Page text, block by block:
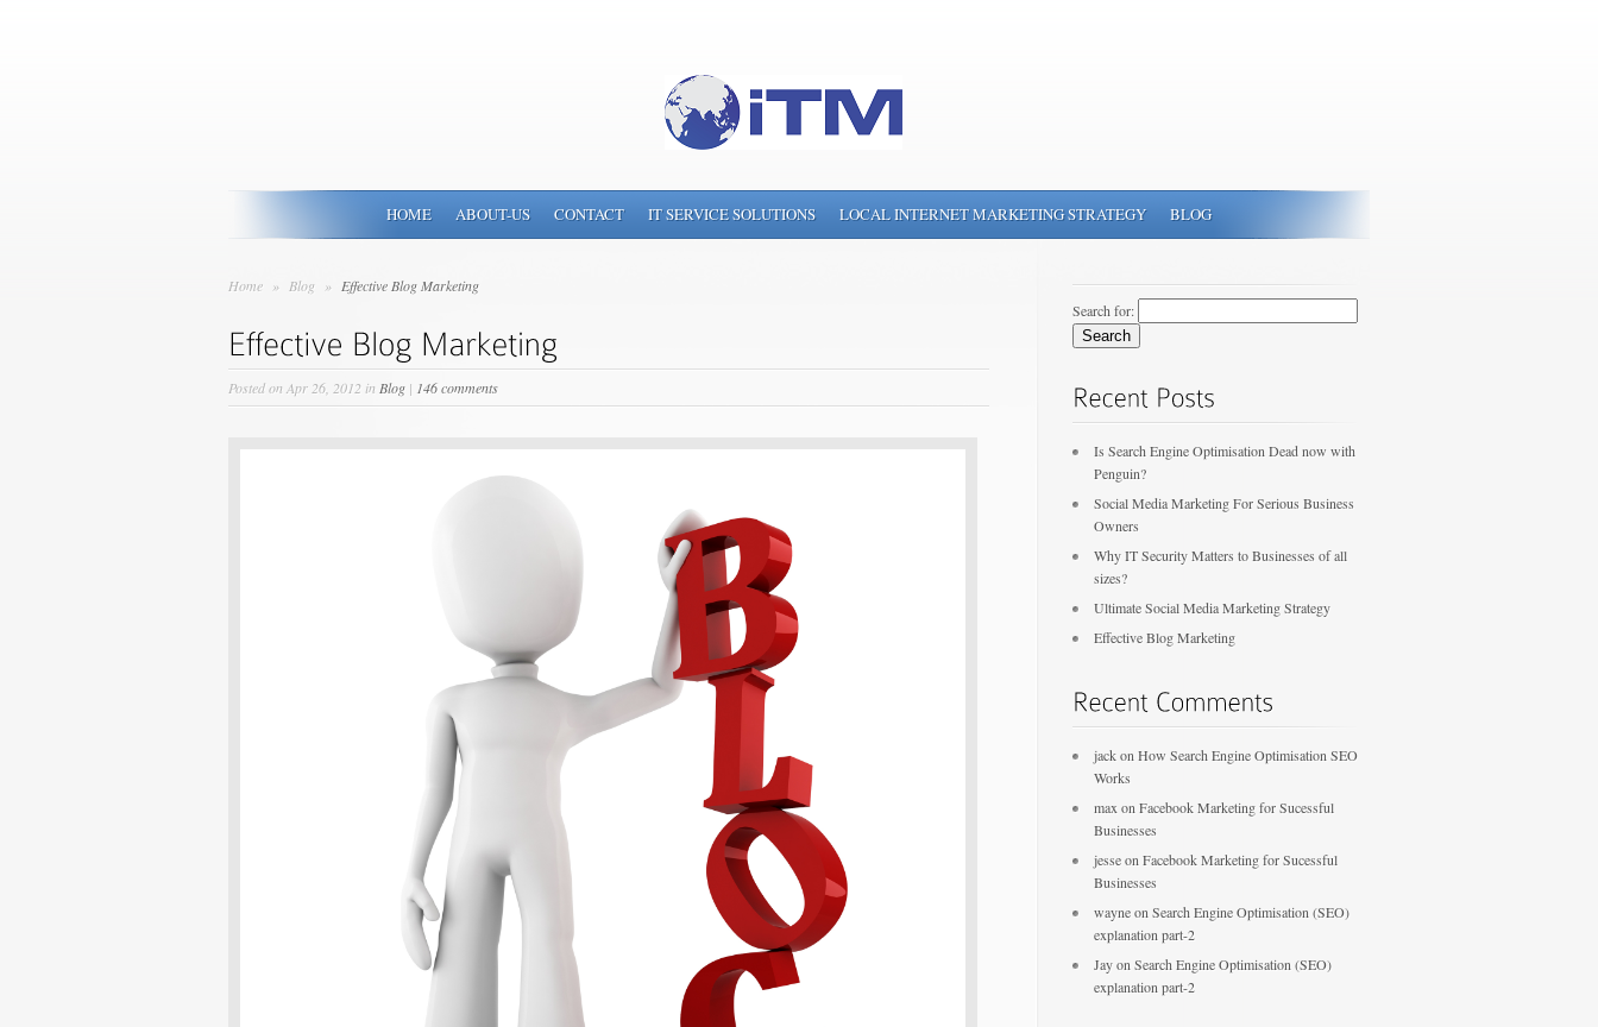
HOME ABOUT-US CONTACT IT SERVICE SOLUTIONS LOCAL INTERNET MARKETING STRATEGY BLOG
Home » Blog » Effective Blog Marketing
Posted on Apr 26, 2012 in Blog | 146 comments
Search for:
Is Search Engine Optimisation Dead now with
Penguin?
Social Media Marketing For Serious Business
Owners
Why IT Security Matters to Businesses of all
sizes?
Ultimate Social Media Marketing Strategy
Effective Blog Marketing
jackon How Search Engine Optimisation SEO
Works
max on Facebook Marketing for Sucessful
Businesses
jesseon Facebook Marketing for Sucessful
Businesses
wayneon Search Engine Optimisation (SEO)
explanation part-2
Jayon Search Engine Optimisation (SEO)
explanation part-2